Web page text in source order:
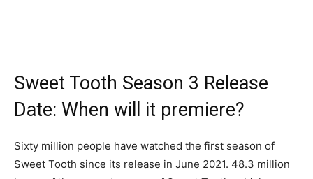
Sweet Tooth Season 3 Release
Date: When will it premiere?
Sixty million people have watched the first season of
Sweet Tooth since its release in June 2021. 48.3 million